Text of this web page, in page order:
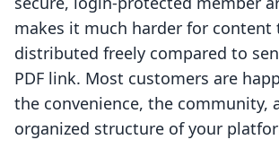
makes it much harder for content
distributed freely compared to
PDF link. Most customers are
the convenience, the community,
organized structure of your